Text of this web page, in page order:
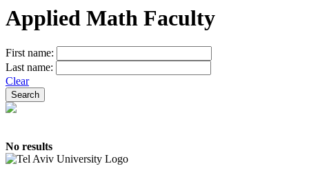
Applied Math Faculty
First name:
Last name:
Clear
No results